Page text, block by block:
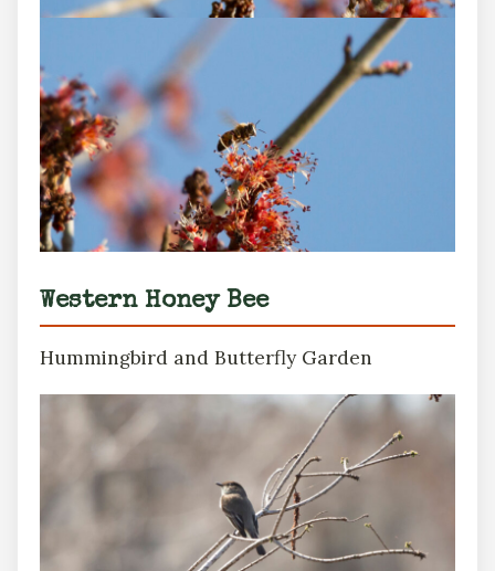
Western Honey Bee
Hummingbird and Butterfly Garden